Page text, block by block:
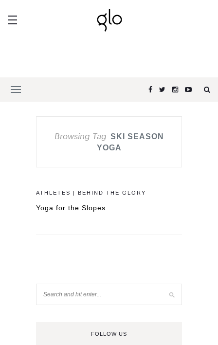
Browsing Tag SKI SEASON
YOGA
ATHLETES | BEHIND THE GLORY
Yoga for the Slopes
FOLLOW US